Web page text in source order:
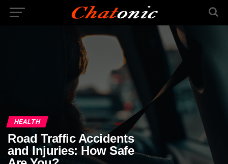
HEALTH
Road Traffic Accidents
and Injuries: How Safe